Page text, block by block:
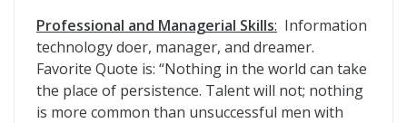
Professional and Managerial Skills: Information
technology doer, manager, and dreamer.
Favorite Quote is: “Nothing in the world can take
the place of persistence. Talent will not; nothing
is more common than unsuccessful men with